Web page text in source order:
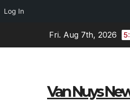
Log In
Fri. Aug 7th, 2026
Van Nuys